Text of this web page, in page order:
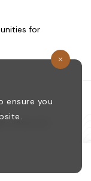
for
Reserved.
ensure you